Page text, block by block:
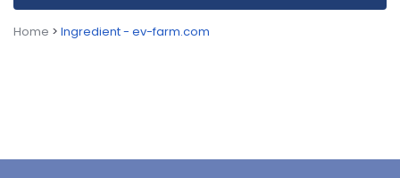
Home > Ingredient - ev-farm.com